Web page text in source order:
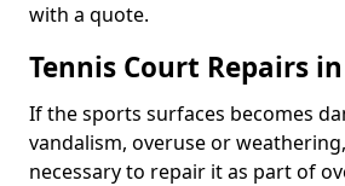
with a quote.
Tennis Court Repairs
If the sports surfaces becomes
vandalism, overuse or
necessary to repair it as part of